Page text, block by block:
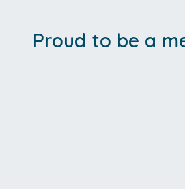
Proud to be a